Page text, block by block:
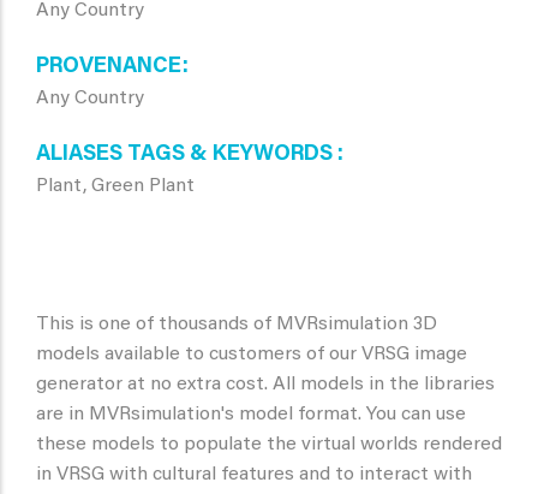
Any Country
PROVENANCE
Any Country
ALIASES TAGS & KEYWORDS
Plant, Green Plant
This is one of thousands of MVRsimulation 3D
models available to customers of our VRSG image
generator at no extra cost. All models in the libraries
are in MVRsimulation's model format. You can use
these models to populate the virtual worlds rendered
in VRSG with cultural features and to interact with